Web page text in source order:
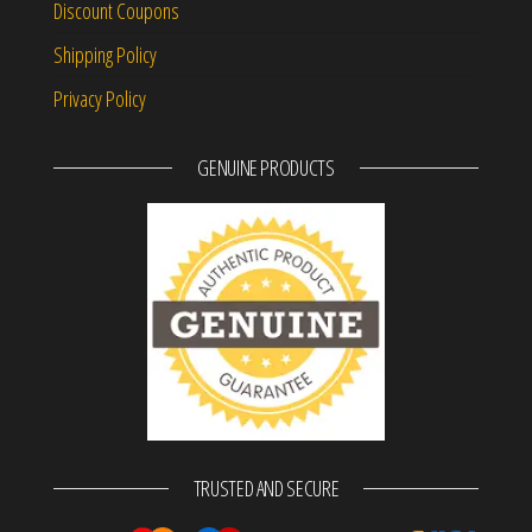
Discount Coupons
Shipping Policy
Privacy Policy
GENUINE PRODUCTS
TRUSTED AND SECURE